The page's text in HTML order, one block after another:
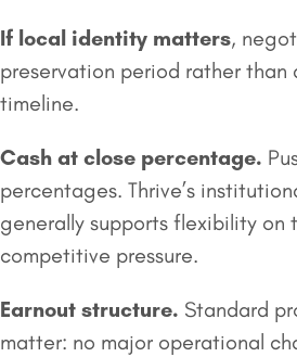
If local identity matters,
preservation period rather
timeline.
Cash at close percentage.
percentages. Thrive’s
generally supports flexibility on
competitive pressure.
Earnout structure. Standard
matter: no major operational